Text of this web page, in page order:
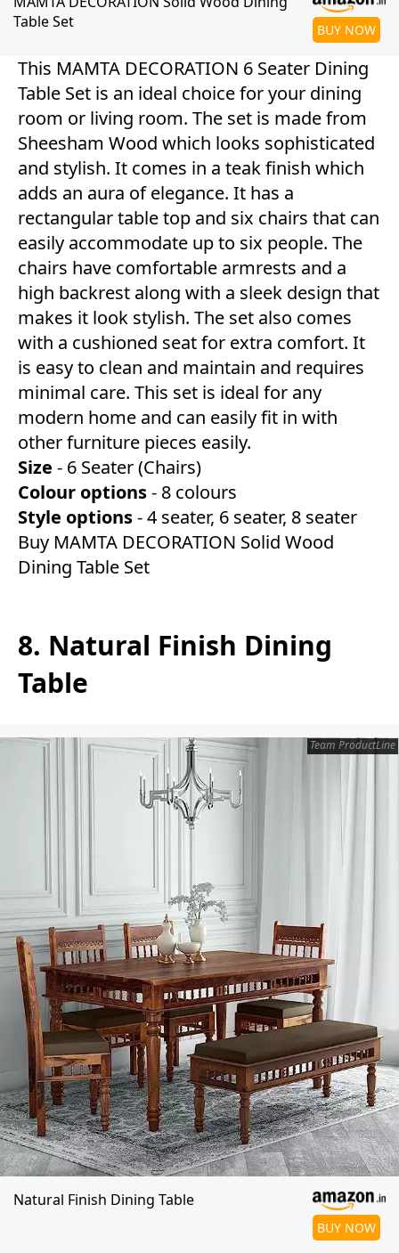
Table Set
BUY NOW
This MAMTA DECORATION 6 Seater Dining
Table Set is an ideal choice for your dining
room or living room. The set is made from
Sheesham Wood which looks sophisticated
and stylish. It comes in a teak finish which
adds an aura of elegance. It has a
rectangular table top and six chairs that can
easily accommodate up to six people. The
chairs have comfortable armrests and a
high backrest along with a sleek design that
makes it look stylish. The set also comes
with a cushioned seat for extra comfort. It
is easy to clean and maintain and requires
minimal care. This set is ideal for any
modern home and can easily fit in with
other furniture pieces easily.
Size - 6 Seater (Chairs)
Colour options- 8 colours
Style options- 4 seater, 6 seater, 8 seater
Buy MAMTA DECORATION Solid Wood
Dining Table Set
8. Natural Finish Dining
Table
Team ProductLine
Natural Finish Dining Table
BUY NOW